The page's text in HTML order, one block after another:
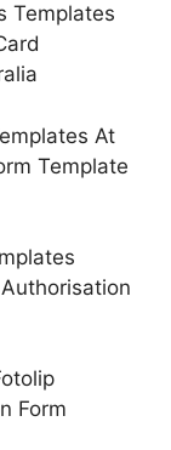
Templates
At
Template
Form